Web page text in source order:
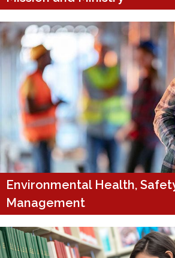
Environmental Health,
Management